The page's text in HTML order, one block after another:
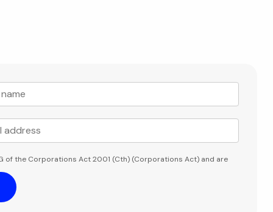
of the Corporations Act 2001 (Cth) (Corporations Act) and are